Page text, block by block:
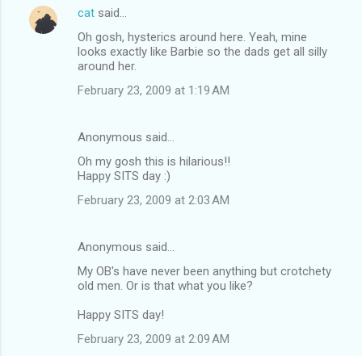
cat said…
Oh gosh, hysterics around here. Yeah, mine
looks exactly like Barbie so the dads get all silly
around her.
February 23, 2009 at 1:19 AM
Anonymous said…
Oh my gosh this is hilarious!!
Happy SITS day :)
February 23, 2009 at 2:03 AM
Anonymous said…
My OB's have never been anything but crotchety
old men. Or is that what you like?
Happy SITS day!
February 23, 2009 at 2:09 AM